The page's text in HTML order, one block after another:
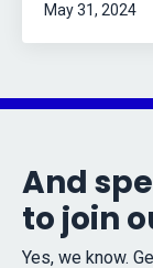
May 31, 2024
And
to join
Yes, we know.